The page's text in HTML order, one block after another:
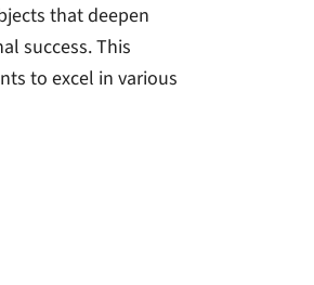
that deepen
success. This
to excel in various